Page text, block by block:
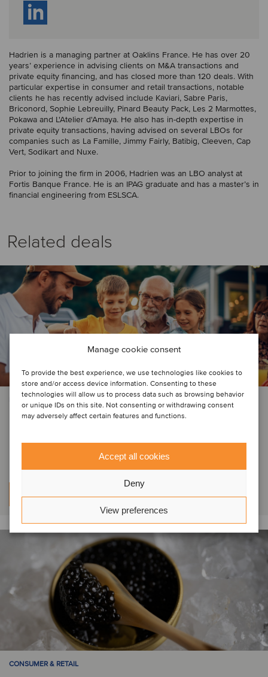
Manage cookie consent
To provide the best experience, we use technologies like cookies to
store and/or access device information. Consenting to these
technologies will allow us to process data such as browsing behavior
or unique IDs on this site. Not consenting or withdrawing consent
may adversely affect certain features and functions.
Accept all cookies
Deny
View preferences
Hadrien is a managing partner at Oaklins France. He has over 20
years’ experience in advising clients on M&A transactions and
private equity financing, and has closed more than 120 deals. With
particular expertise in consumer and retail transactions, notable
clients he has recently advised include Kaviari, Sabre Paris,
Briconord, Sophie Lebreuilly, Pinard Beauty Pack, Les 2 Marmottes,
Pokawa and L'Atelier d'Amaya. He also has in-depth expertise in
private equity transactions, having advised on several LBOs for
companies such as La Famille, Jimmy Fairly, Batibig, Cleeven, Cap
Vert, Sodikart and Nuxe.
Prior to joining the firm in 2006, Hadrien was an LBO analyst at
Fortis Banque France. He is an IPAG graduate and has a master’s in
financial engineering from ESLSCA.
Related deals
PRIVATE EQUITY | CONSUMER & RETAIL | HEALTHCARE
Indigo Capital has acquired a
minority stake in Vivason
Learn more
CONSUMER & RETAIL